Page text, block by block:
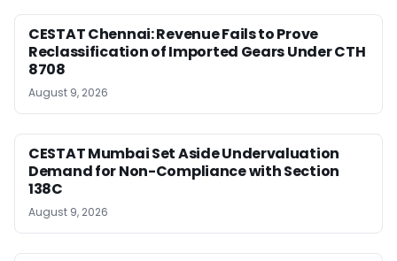
CESTAT Chennai: Revenue Fails to Prove
Reclassification of Imported Gears Under CTH
8708
August 9, 2026
CESTAT Mumbai Set Aside Undervaluation
Demand for Non-Compliance with Section
138C
August 9, 2026